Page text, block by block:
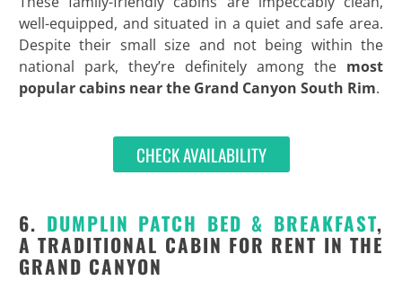
well-equipped, and situated in a quiet and safe area.
Despite their small size and not being within the
national park, they’re definitely among the most
popular cabins near the Grand Canyon South Rim.
CHECK AVAILABILITY
6. DUMPLIN PATCH BED & BREAKFAST,
A TRADITIONAL CABIN FOR RENT IN THE
GRAND CANYON